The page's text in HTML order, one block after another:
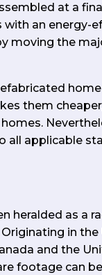
at a
with an energy-
moving the
them
all applicable
heralded as a
in the
and the
footage can